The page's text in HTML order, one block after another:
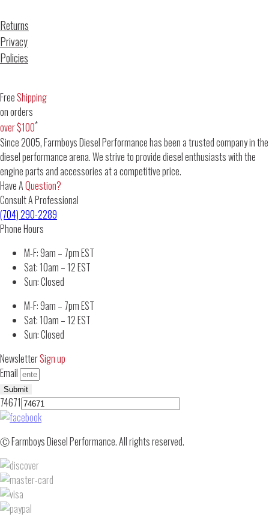
Returns
Privacy
Policies
FreeShipping
on orders
over $100*
Since 2005, Farmboys Diesel Performance has been a trusted company in the
diesel performance arena. We strive to provide diesel enthusiasts with the
engine parts and accessories at a competitive price.
Have AQuestion?
Consult A Professional
(704) 290-2289
Phone Hours
M-F: 9am – 7pm EST
Sat: 10am – 12 EST
Sun: Closed
M-F: 9am – 7pm EST
Sat: 10am – 12 EST
Sun: Closed
NewsletterSign up
Email
Submit
74671
Ⓒ Farmboys Diesel Performance. All rights reserved.